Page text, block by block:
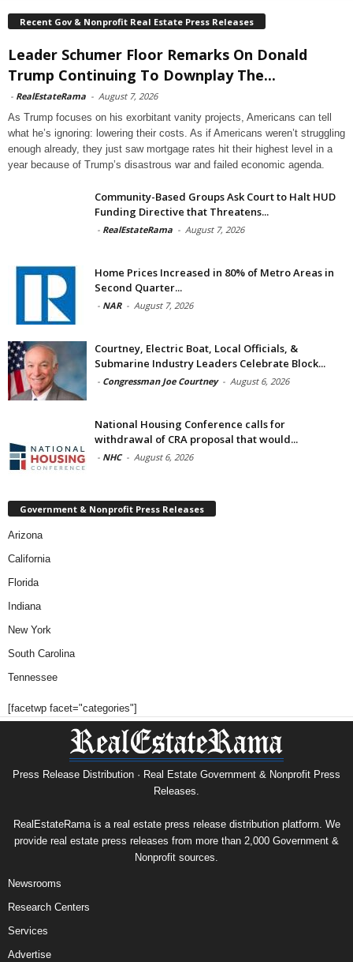
Recent Gov & Nonprofit Real Estate Press Releases
Leader Schumer Floor Remarks On Donald
Trump Continuing To Downplay The...
- RealEstateRama - August 7, 2026
As Trump focuses on his exorbitant vanity projects, Americans can tell
what he’s ignoring: lowering their costs. As if Americans weren’t struggling
enough already, they just saw mortgage rates hit their highest level in a
year because of Trump’s disastrous war and failed economic agenda.
Community-Based Groups Ask Court to Halt HUD
Funding Directive that Threatens...
- RealEstateRama - August 7, 2026
Home Prices Increased in 80% of Metro Areas in
Second Quarter...
- NAR - August 7, 2026
Courtney, Electric Boat, Local Officials, &
Submarine Industry Leaders Celebrate Block...
- Congressman Joe Courtney - August 6, 2026
National Housing Conference calls for
withdrawal of CRA proposal that would...
- NHC - August 6, 2026
Government & Nonprofit Press Releases
Arizona
California
Florida
Indiana
New York
South Carolina
Tennessee
[facetwp facet="categories"]
Press Release Distribution · Real Estate Government & Nonprofit Press
Releases.
RealEstateRama is a real estate press release distribution platform. We
provide real estate press releases from more than 2,000 Government &
Nonprofit sources.
Newsrooms
Research Centers
Services
Advertise